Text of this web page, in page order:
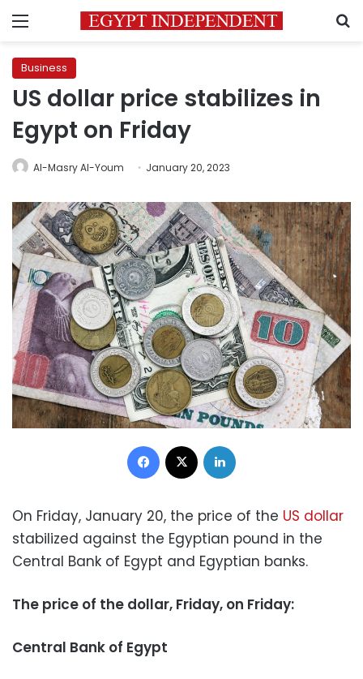
Menu
Business
US dollar price stabilizes in
Egypt on Friday
Al-Masry Al-Youm January 20, 2023
Facebook
On Friday, January 20, the price of the US dollar
stabilized against the Egyptian pound in the
Central Bank of Egypt and Egyptian banks.
The price of the dollar, Friday, on Friday:
Central Bank of Egypt